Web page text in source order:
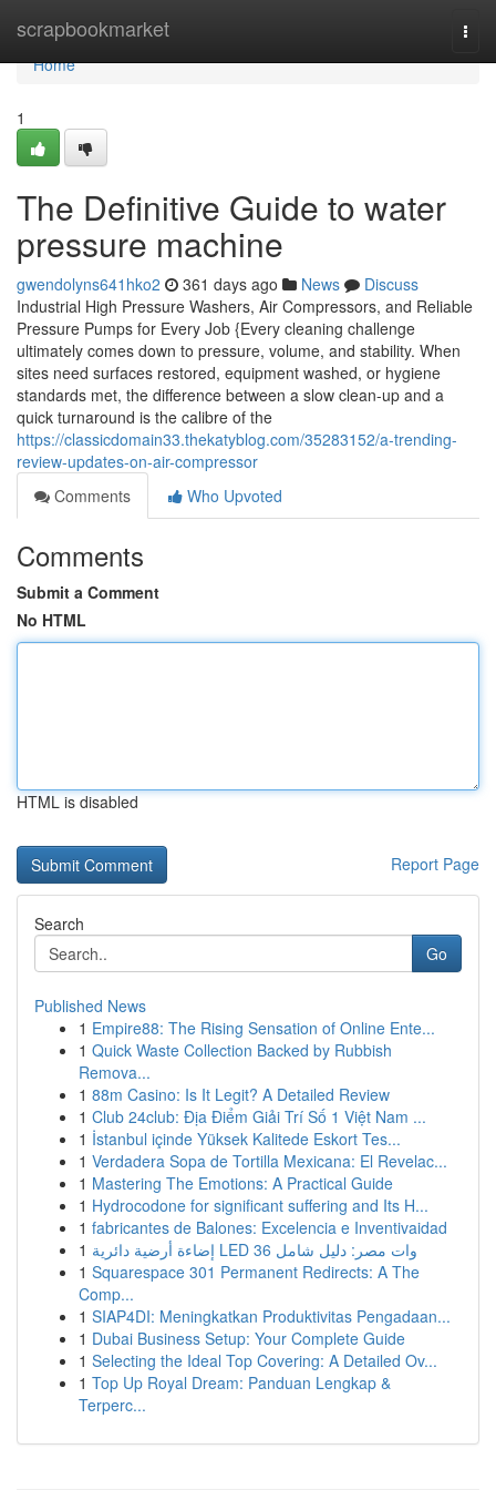
scrapbookmarket
Home
Home
1
The Definitive Guide to water
pressure machine
gwendolyns641hko2 361 days ago News
Discuss
Industrial High Pressure Washers, Air Compressors, and Reliable
Pressure Pumps for Every Job {Every cleaning challenge
ultimately comes down to pressure, volume, and stability. When
sites need surfaces restored, equipment washed, or hygiene
standards met, the difference between a slow clean-up and a
quick turnaround is the calibre of the
https://classicdomain33.thekatyblog.com/35283152/a-trending-
review-updates-on-air-compressor
Comments
Who Upvoted
Comments
Submit a Comment
No HTML
HTML is disabled
Report Page
Search
Go
Published News
1 Empire88: The Rising Sensation of Online Ente...
1 Quick Waste Collection Backed by Rubbish
Remova...
1 88m Casino: Is It Legit? A Detailed Review
1 Club 24club: Địa Điểm Giải Trí Số 1 Việt Nam ...
1 İstanbul içinde Yüksek Kalitede Eskort Tes...
1 Verdadera Sopa de Tortilla Mexicana: El Revelac...
1 Mastering The Emotions: A Practical Guide
1 Hydrocodone for significant suffering and Its H...
1 fabricantes de Balones: Excelencia e Inventivaidad
1
إضاءة أرضية دائرية LED 36 وات مصر: دليل شامل
1 Squarespace 301 Permanent Redirects: A The
Comp...
1 SIAP4DI: Meningkatkan Produktivitas Pengadaan...
1 Dubai Business Setup: Your Complete Guide
1 Selecting the Ideal Top Covering: A Detailed Ov...
1 Top Up Royal Dream: Panduan Lengkap &
Terperc...